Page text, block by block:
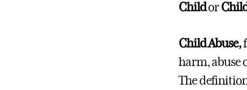
Childor
Child Abuse,
harm, abuse
The